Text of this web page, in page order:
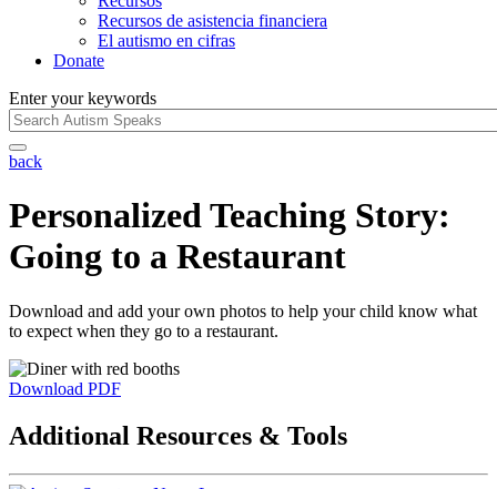
Recursos de asistencia financiera
El autismo en cifras
Donate
Enter your keywords
back
Personalized Teaching Story:
Going to a Restaurant
Download and add your own photos to help your child know what
to expect when they go to a restaurant.
Download PDF
Additional Resources & Tools